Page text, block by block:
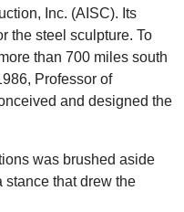
Inc. (AISC). Its
the steel sculpture. To
than 700 miles south
Professor of
and designed the
was brushed aside
stance that drew the